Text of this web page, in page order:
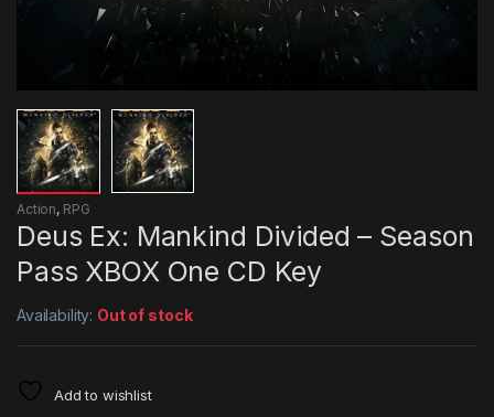
Action, RPG
Deus Ex: Mankind Divided – Season
Pass XBOX One CD Key
Availability: Out of stock
Add to wishlist